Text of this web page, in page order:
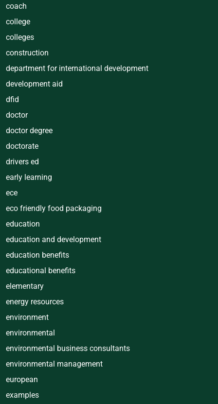
coach
college
colleges
construction
department for international development
development aid
dfid
doctor
doctor degree
doctorate
drivers ed
early learning
ece
eco friendly food packaging
education
education and development
education benefits
educational benefits
elementary
energy resources
environment
environmental
environmental business consultants
environmental management
european
examples